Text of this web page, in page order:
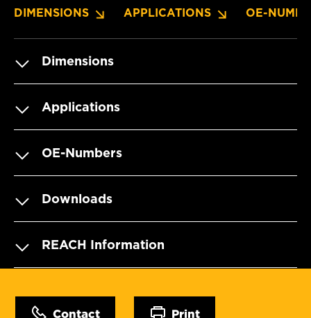
DIMENSIONS APPLICATIONS OE-
Dimensions
Applications
OE-Numbers
Downloads
REACH Information
Contact Print